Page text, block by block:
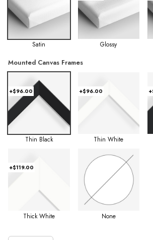
Satin Glossy
Mounted Canvas Frames
+$96.00
Thin Black
+$96.00
Thin White
+$119.00
Thick White None